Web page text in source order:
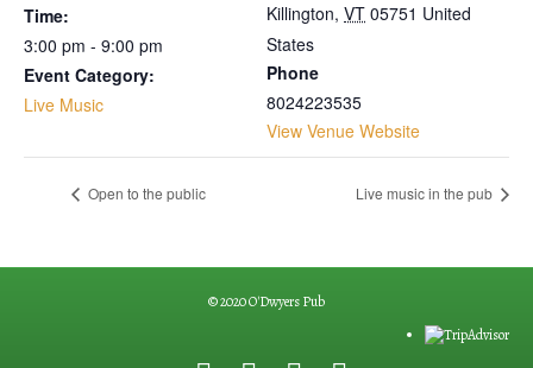
Time:
3:00 pm - 9:00 pm
Event Category:
Live Music
Killington, VT 05751 United
States
Phone
8024223535
View Venue Website
Open to the public Live music in the pub
© 2020 O'Dwyers Pub